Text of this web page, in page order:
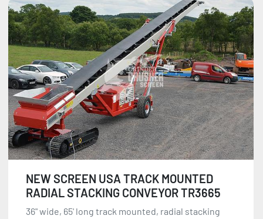
NEW SCREEN USA TRACK MOUNTED
RADIAL STACKING CONVEYOR TR3665
36" wide, 65' long track mounted, radial stacking